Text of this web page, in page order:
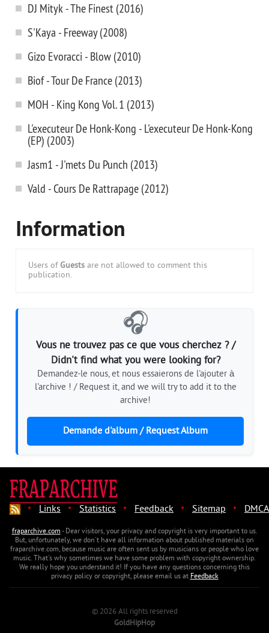
DJ Mityk - The Finest (2016)
S'Kaya - Freeway (2008)
Gizo Evoracci - Blow (2010)
Biof - Tour De France (2013)
MOH - King Kong Vol. 1 (2013)
L'executeur De Honk-Kong - L'executeur De Honk-Kong
(EP) (2003)
Jasm1 - J'mets Du Punch (2013)
Vald - Cours De Rattrapage (2012)
Information
Users of Guests are not allowed to comment this
publication.
🎧
Vous ne trouvez pas ce que vous cherchez ? /
Didn't find what you were looking for?
Demandez-le nous, et nous essaierons de l'ajouter à
l'archive ! / Request it, and we will try to add it to the
archive!
Demande d'album / Request Album
· Links · Statistics · Feedback · Sitemap · DMCA
fraparchive.com- Dear visitors, your privacy and copyright is very important to us.
But, unfortunately, we don't have all information about published materials on
fraparchive.com, because music are often sent us by musicians or people who love
music. That's why sometimes we have some problem with copyright ownership.
We really hope you understand it! If you have any questions concerning this
privacy policy or copyright, please email us atFeedback
© 2026 All rights reserved
GoldHipHop